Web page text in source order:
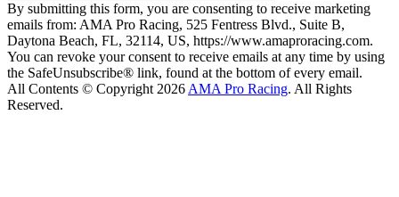
By submitting this form, you are consenting to receive marketing
emails from: AMA Pro Racing, 525 Fentress Blvd., Suite B,
Daytona Beach, FL, 32114, US, https://www.amaproracing.com.
You can revoke your consent to receive emails at any time by using
the SafeUnsubscribe® link, found at the bottom of every email.
All Contents © Copyright 2026 AMA Pro Racing. All Rights
Reserved.